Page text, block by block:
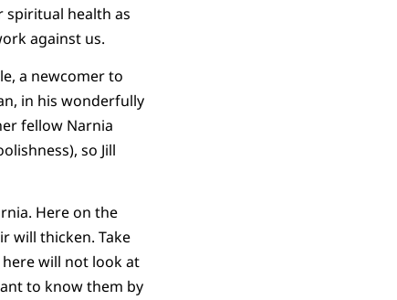
spiritual health as
against us.
a newcomer to
in his wonderfully
fellow Narnia
so Jill
Here on the
will thicken. Take
will not look at
to know them by